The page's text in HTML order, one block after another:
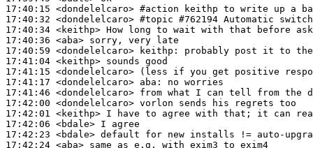
17:40:15 <dondelelcaro> #action
keithp to write up a
17:40:32 <dondelelcaro> #topic #762194 Automatic
17:40:34 <keithp>
17:40:36 <aba>
17:40:59 <dondelelcaro>
keithp:
17:41:04 <keithp>
17:41:15 <dondelelcaro>
17:41:17 <dondelelcaro> aba:
17:41:46 <dondelelcaro>
17:42:00 <dondelelcaro>
17:42:01 <keithp>
17:42:06 <bdale>
17:42:23 <bdale>
17:42:24 <aba>